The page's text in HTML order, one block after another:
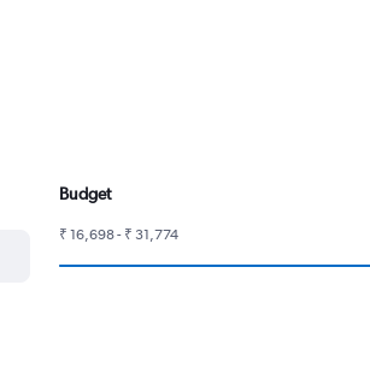
Budget
₹ 16,698 - ₹ 31,774